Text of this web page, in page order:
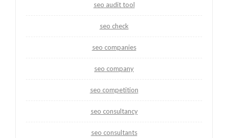
seo audit tool
seo check
seo companies
seo company
seo competition
seo consultancy
seo consultants